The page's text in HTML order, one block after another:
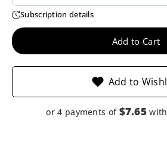
60
Vegan
Liquid
Phyto-
Caps
Subscription details
Add to Cart
Add to
or 4 payments of $7.65 with